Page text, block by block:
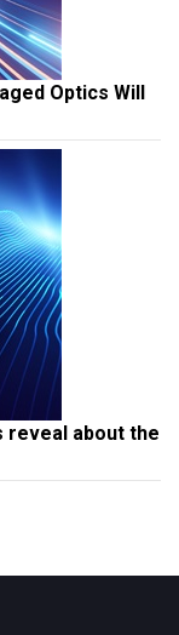
Optics Will
reveal about the